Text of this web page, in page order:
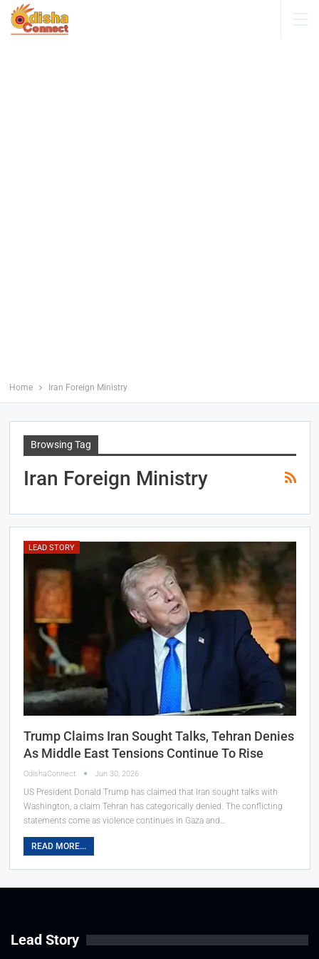
Home Iran Foreign Ministry
Browsing Tag
Iran Foreign Ministry
LEAD STORY
Trump Claims Iran Sought Talks, Tehran Denies
As Middle East Tensions Continue To Rise
OdishaConnect Jun 30, 2026
US President Donald Trump has claimed that Iran sought talks with
Washington, a claim Tehran has categorically denied. The conflicting
statements come as violence continues in Gaza and…
READ MORE...
Lead Story